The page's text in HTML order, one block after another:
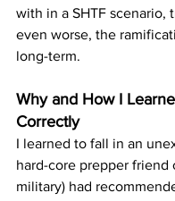
with in a SHTF scenario,
even worse, the
long-term.
Why and How I
Correctly
I learned to fall in an
hard-core prepper friend
military) had